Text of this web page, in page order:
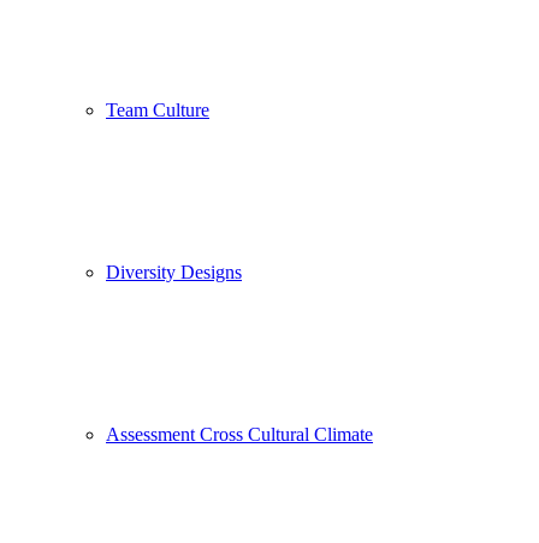
Team Culture
Diversity Designs
Assessment Cross Cultural Climate